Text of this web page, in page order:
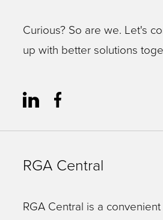
Curious? So are we. Let's
up with better solutions
RGA Central
RGA Central is a